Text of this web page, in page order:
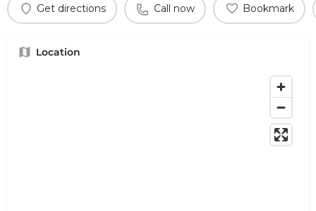
Get directions Call now Bookmark
Location